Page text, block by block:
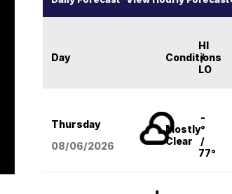
Day Conditions
HI
/
LO
Thursday
08/06/2026
Mostly
Clear
-
°
/
77°